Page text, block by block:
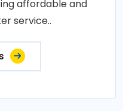
affordable and
service..